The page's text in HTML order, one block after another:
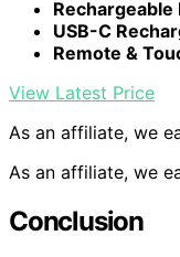
Rechargeable
USB-C
Remote &
View Latest Price
As an affiliate, we
As an affiliate, we
Conclusion